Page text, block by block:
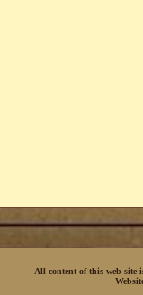
All content of this web-site